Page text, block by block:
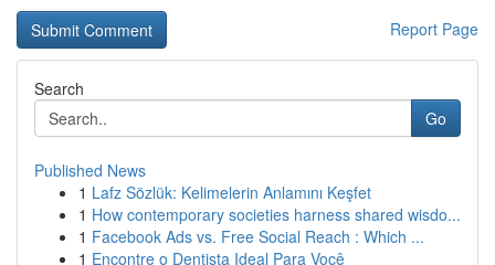
Report Page
Search
Go
Published News
1 Lafz Sözlük: Kelimelerin Anlamını Keşfet
1 How contemporary societies harness shared wisdo...
1 Facebook Ads vs. Free Social Reach : Which ...
1 Encontre o Dentista Ideal Para Você